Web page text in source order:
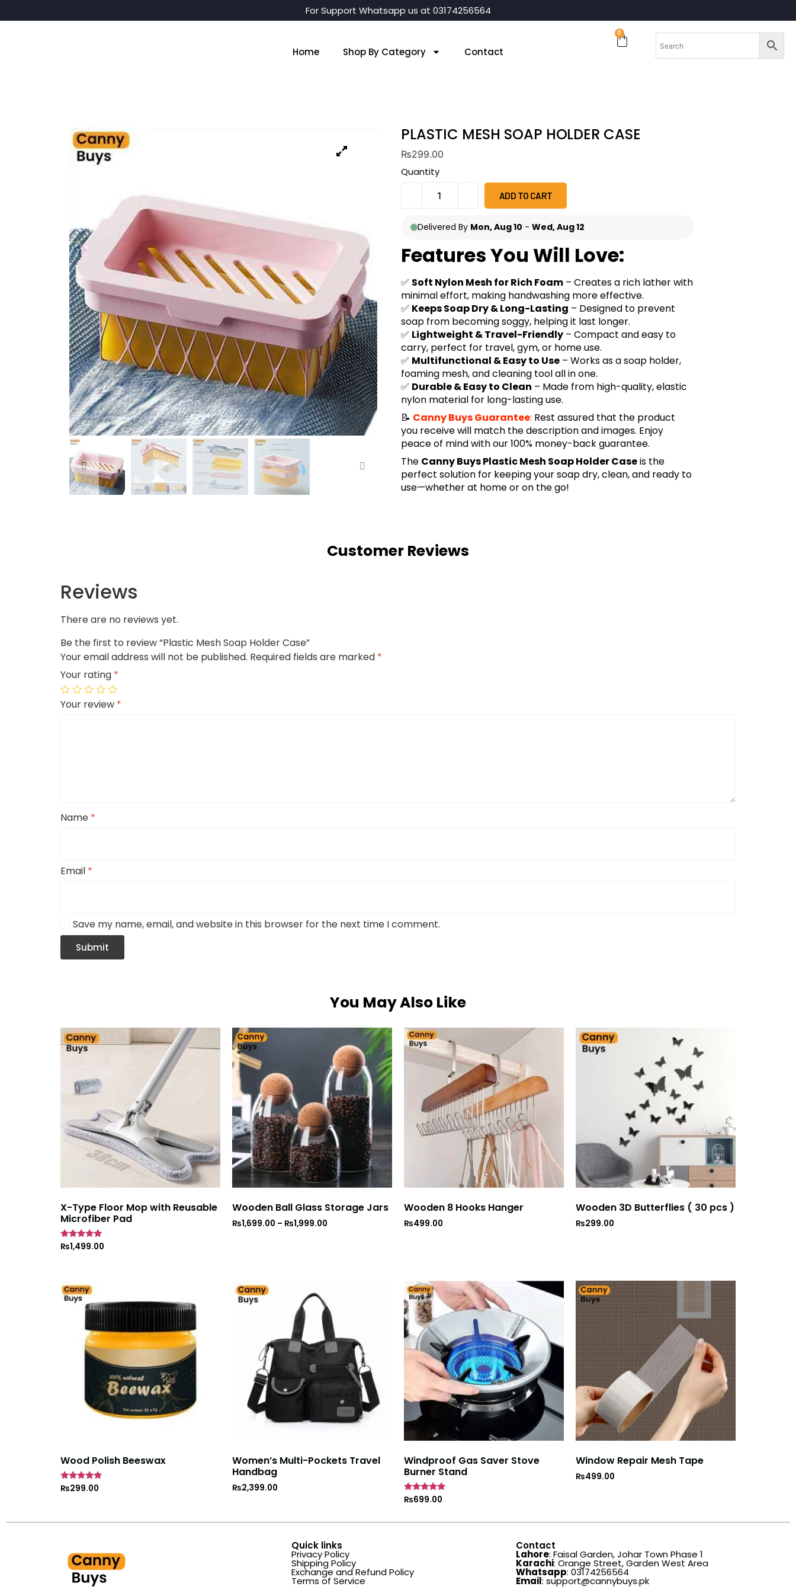
For Support Whatsapp us at 03174256564
Home Shop By Category Contact
0
PLASTIC MESH SOAP HOLDER CASE
₨299.00
Quantity
ADD TO CART
Delivered By Mon, Aug 10 -Wed, Aug 12
Features You Will Love:
✅ Soft Nylon Mesh for Rich Foam – Creates a rich lather with
minimal effort, making handwashing more effective.
✅ Keeps Soap Dry & Long-Lasting – Designed to prevent
soap from becoming soggy, helping it last longer.
✅ Lightweight & Travel-Friendly – Compact and easy to
carry, perfect for travel, gym, or home use.
✅ Multifunctional & Easy to Use – Works as a soap holder,
foaming mesh, and cleaning tool all in one.
✅ Durable & Easy to Clean – Made from high-quality, elastic
nylon material for long-lasting use.
📝 Canny Buys Guarantee: Rest assured that the product
you receive will match the description and images. Enjoy
peace of mind with our 100% money-back guarantee.
The Canny Buys Plastic Mesh Soap Holder Caseis the
perfect solution for keeping your soap dry, clean, and ready to
use—whether at home or on the go!
Customer Reviews
Reviews
There are no reviews yet.
Be the first to review “Plastic Mesh Soap Holder Case”
Your email address will not be published. Required fields are marked *
Your rating *
Your review *
Name *
Email *
Save my name, email, and website in this browser for the next time I comment.
You May Also Like
X-Type Floor Mop with Reusable
Microfiber Pad
Rated
₨1,499.00
Wooden Ball Glass Storage Jars
₨1,699.00 – ₨1,999.00
Wooden 8 Hooks Hanger
₨499.00
Wooden 3D Butterflies ( 30 pcs )
₨299.00
Wood Polish Beeswax
Rated
₨299.00
Women’s Multi-Pockets Travel
Handbag
₨2,399.00
Windproof Gas Saver Stove
Burner Stand
Rated
₨699.00
Window Repair Mesh Tape
₨499.00
Quick links
Privacy Policy
Shipping Policy
Exchange and Refund Policy
Terms of Service
Contact
Lahore: Faisal Garden, Johar Town Phase 1
Karachi: Orange Street, Garden West Area
Whatsapp: 03174256564
Email: support@cannybuys.pk